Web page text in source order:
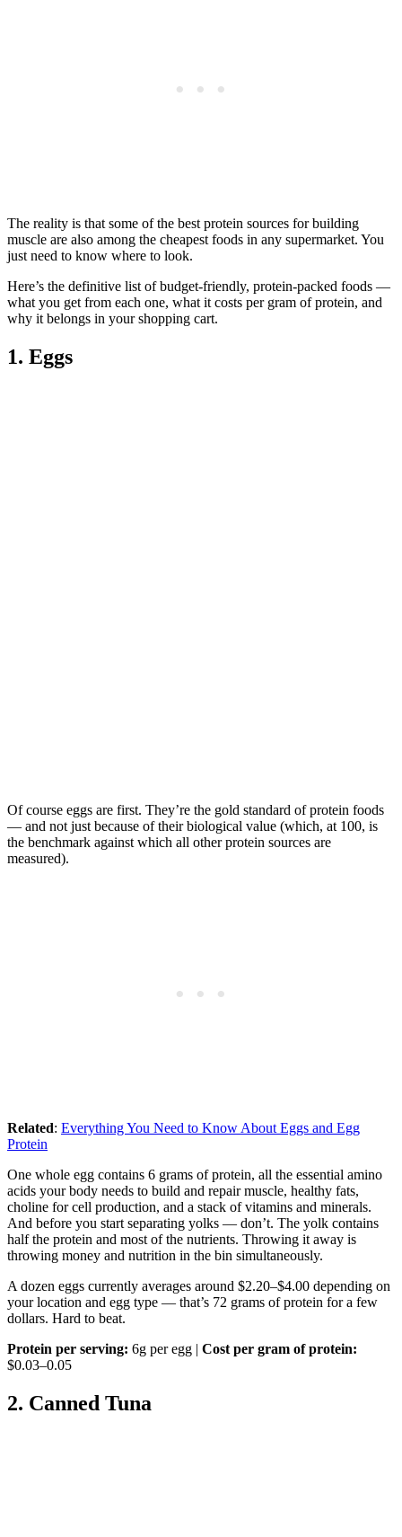
The reality is that some of the best protein sources for building
muscle are also among the cheapest foods in any supermarket. You
just need to know where to look.
Here’s the definitive list of budget-friendly, protein-packed foods —
what you get from each one, what it costs per gram of protein, and
why it belongs in your shopping cart.
1. Eggs
Of course eggs are first. They’re the gold standard of protein foods
— and not just because of their biological value (which, at 100, is
the benchmark against which all other protein sources are
measured).
Related: Everything You Need to Know About Eggs and Egg
Protein
One whole egg contains 6 grams of protein, all the essential amino
acids your body needs to build and repair muscle, healthy fats,
choline for cell production, and a stack of vitamins and minerals.
And before you start separating yolks — don’t. The yolk contains
half the protein and most of the nutrients. Throwing it away is
throwing money and nutrition in the bin simultaneously.
A dozen eggs currently averages around $2.20–$4.00 depending on
your location and egg type — that’s 72 grams of protein for a few
dollars. Hard to beat.
Protein per serving: 6g per egg | Cost per gram of protein:
$0.03–0.05
2. Canned Tuna